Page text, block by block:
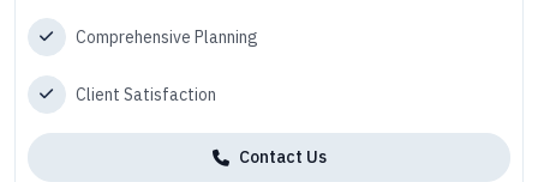
Comprehensive Planning
Client Satisfaction
Contact Us